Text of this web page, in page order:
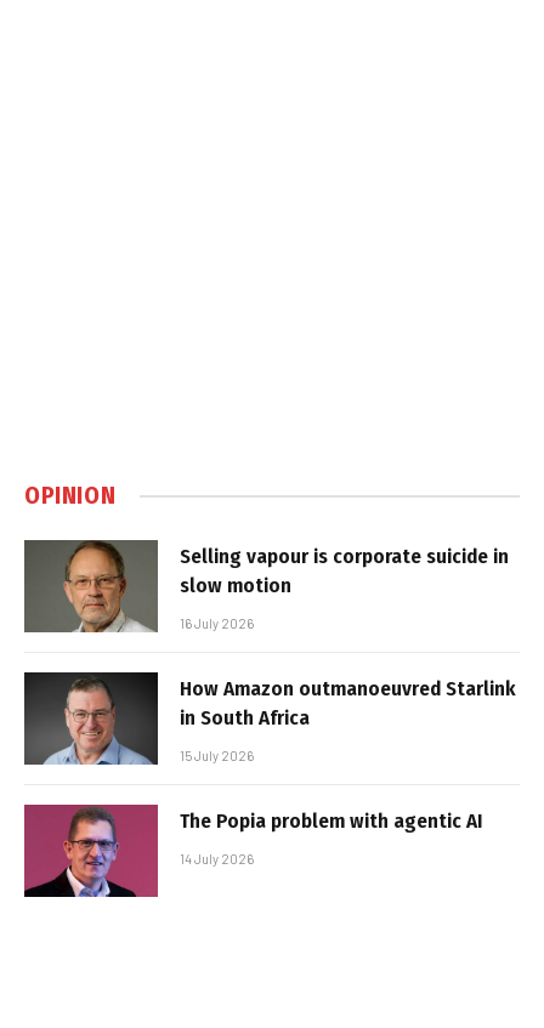
OPINION
Selling vapour is corporate suicide in
slow motion
16 July 2026
How Amazon outmanoeuvred Starlink
in South Africa
15 July 2026
The Popia problem with agentic AI
14 July 2026